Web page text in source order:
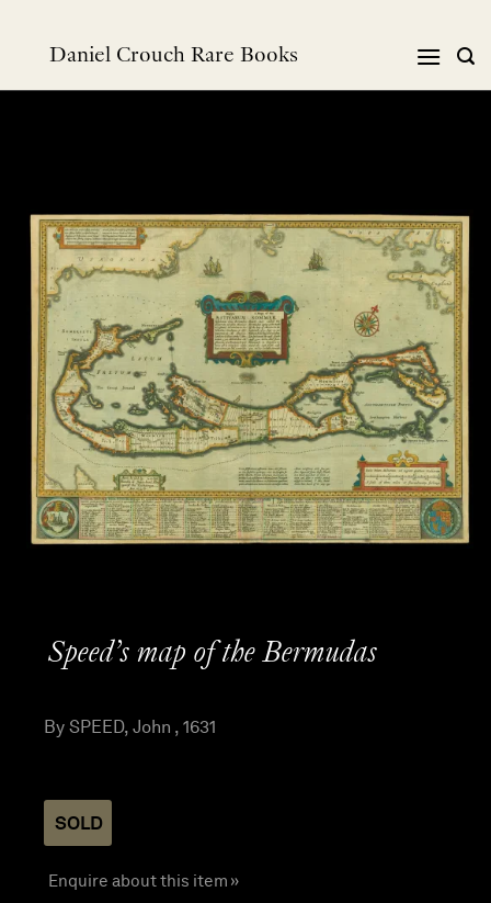
Daniel Crouch Rare Books
Speed’s map of the Bermudas
By SPEED, John , 1631
SOLD
Enquire about this item »